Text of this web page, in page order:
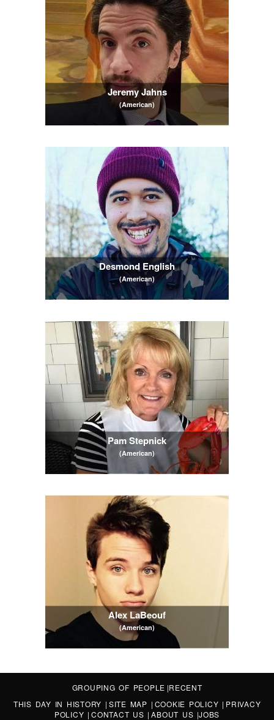
Jeremy Jahns
(American)
Desmond English
(American)
Pam Stepnick
(American)
Alex LaBeouf
(American)
GROUPING OF PEOPLE |RECENT
THIS DAY IN HISTORY | SITE MAP | COOKIE POLICY | PRIVACY
POLICY |CONTACT US |ABOUT US |JOBS